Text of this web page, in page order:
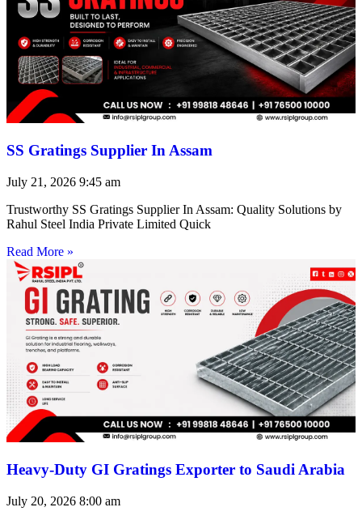
SS Gratings Supplier In Assam
July 21, 2026 9:45 am
Trustworthy SS Gratings Supplier In Assam: Quality Solutions by
Rahul Steel India Private Limited Quick
Read More »
Heavy-Duty GI Gratings Exporter to Saudi Arabia
July 20, 2026 8:00 am